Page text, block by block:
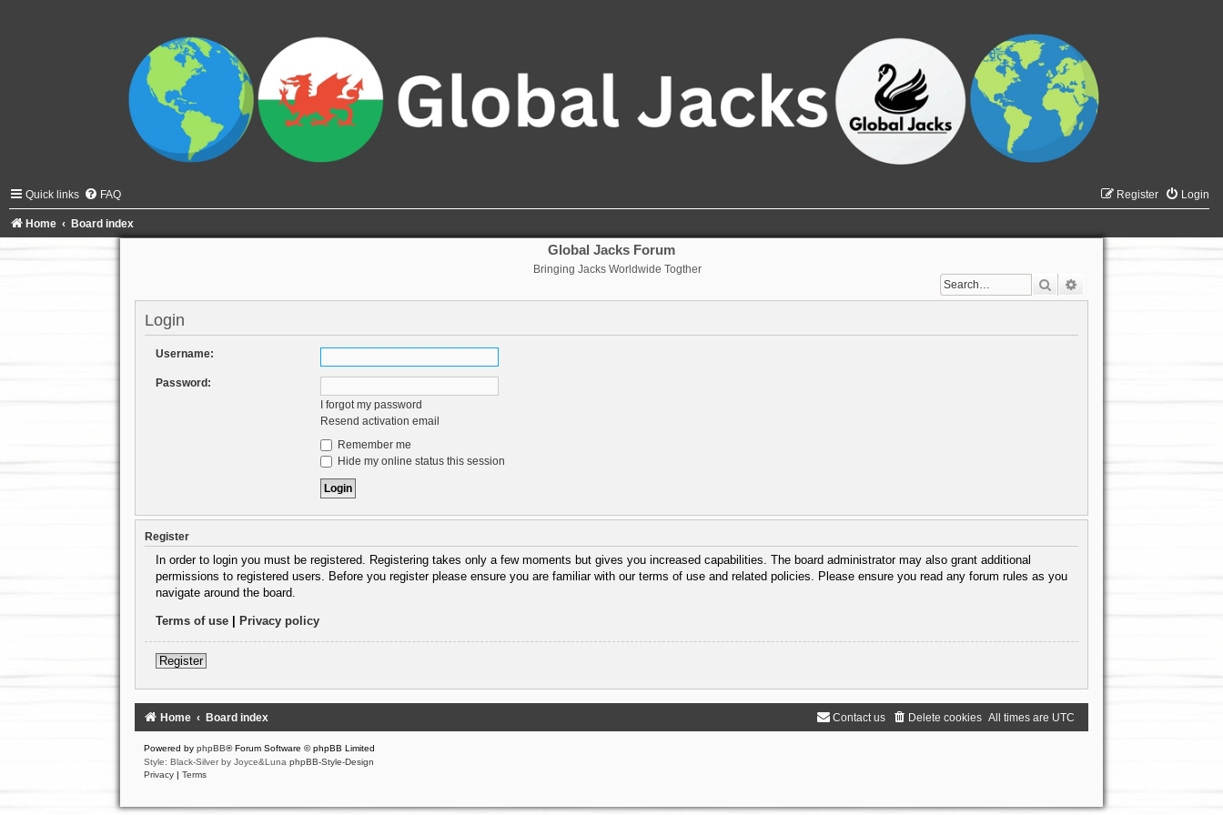
Quick links FAQ Login
Register
Home Board index
Global Jacks Forum
Bringing Jacks Worldwide Togther
Search
Login
Username:
Password:
I forgot my password
Resend activation email
Remember me
Hide my online status this session
Register
In order to login you must be registered. Registering takes only a few moments but gives you increased capabilities. The board administrator may also grant additional
permissions to registered users. Before you register please ensure you are familiar with our terms of use and related policies. Please ensure you read any forum rules as you
navigate around the board.
Terms of use| Privacy policy
Register
Home Board index All times are UTC
Delete cookies
Contact us
Powered by phpBB® Forum Software © phpBB Limited
Style: Black-Silver by Joyce&Luna phpBB-Style-Design
Privacy | Terms